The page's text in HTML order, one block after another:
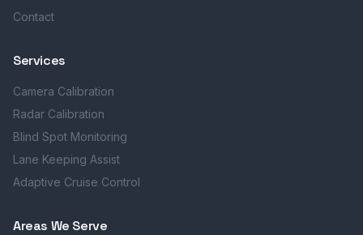
Contact
Services
Camera Calibration
Radar Calibration
Blind Spot Monitoring
Lane Keeping Assist
Adaptive Cruise Control
Areas We Serve